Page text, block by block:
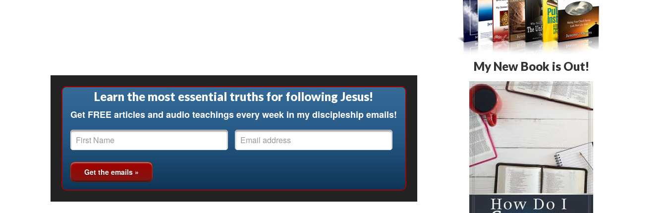
Learn the most essential truths for following Jesus!
Get FREE articles and audio teachings every week in my discipleship emails!
My New Book is Out!